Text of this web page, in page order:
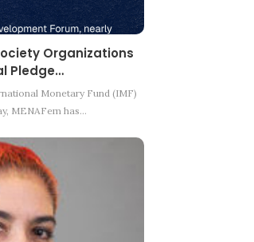
Organizations
Pledge…
Monetary Fund (IMF)
MENAFem has…